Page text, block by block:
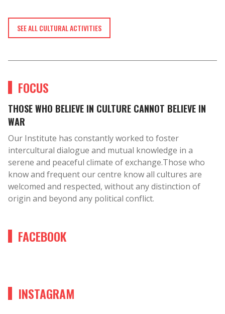
SEE ALL CULTURAL ACTIVITIES
FOCUS
THOSE WHO BELIEVE IN CULTURE CANNOT BELIEVE IN
WAR
Our Institute has constantly worked to foster
intercultural dialogue and mutual knowledge in a
serene and peaceful climate of exchange.Those who
know and frequent our centre know all cultures are
welcomed and respected, without any distinction of
origin and beyond any political conflict.
FACEBOOK
INSTAGRAM